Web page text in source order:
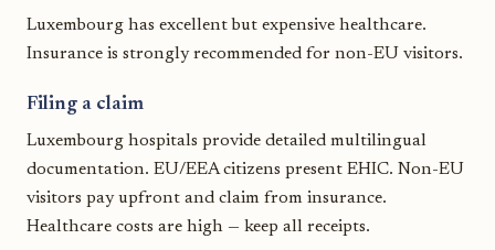
Luxembourg has excellent but expensive healthcare.
Insurance is strongly recommended for non-EU visitors.
Filing a claim
Luxembourg hospitals provide detailed multilingual
documentation. EU/EEA citizens present EHIC. Non-EU
visitors pay upfront and claim from insurance.
Healthcare costs are high — keep all receipts.